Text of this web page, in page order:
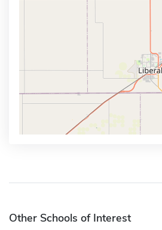
Other Schools of Interest